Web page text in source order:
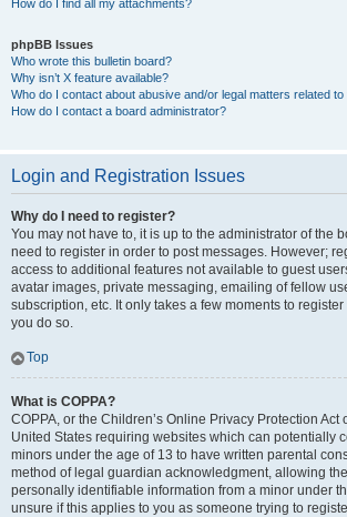
How do I find all my attachments?
phpBB Issues
Who wrote this bulletin board?
Why isn’t X feature available?
Who do I contact about abusive and/or legal matters related to
How do I contact a board administrator?
Login and Registration Issues
Why do I need to register?
You may not have to, it is up to the administrator of the
need to register in order to post messages. However;
access to additional features not available to guest
avatar images, private messaging, emailing of fellow
subscription, etc. It only takes a few moments to
you do so.
Top
What is COPPA?
COPPA, or the Children’s Online Privacy Protection Act
United States requiring websites which can potentially
minors under the age of 13 to have written parental
method of legal guardian acknowledgment, allowing
personally identifiable information from a minor under
unsure if this applies to you as someone trying to